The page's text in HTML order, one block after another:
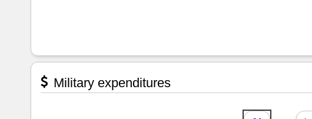
Military expenditures